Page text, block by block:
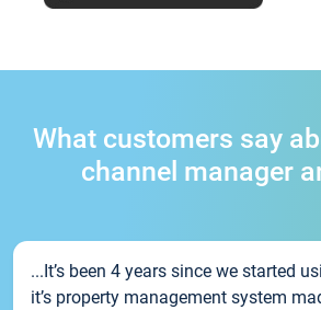
What customers say
channel manager
...It’s been 4 years since we started
it’s property management system